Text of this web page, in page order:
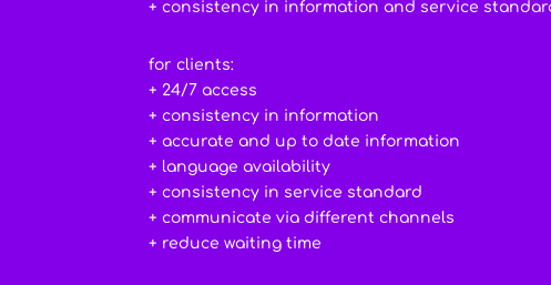
+ consistency in information and service
for clients:
+ 24/7 access
+ consistency in information
+ accurate and up to date information
+ language availability
+ consistency in service standard
+ communicate via different channels
+ reduce waiting time